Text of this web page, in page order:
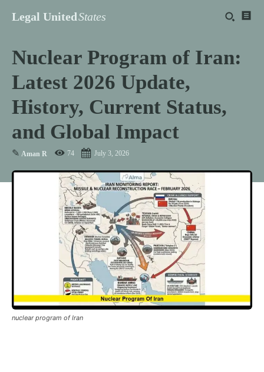
Legal UnitedStates
Nuclear Program of Iran:
Latest 2026 Update,
History, Current Status,
and Global Impact
✎ Aman R 74 July 3, 2026
nuclear program of Iran